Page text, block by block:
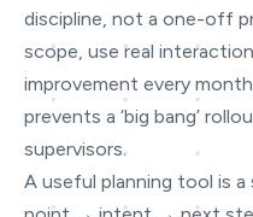
discipline, not a one-off
scope, use real
improvement every
prevents a ‘big bang’
supervisors.
A useful planning tool is a